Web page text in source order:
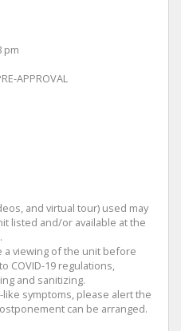
pm
APPROVAL
and virtual tour) used may
listed and/or available at the
a viewing of the unit before
COVID-19 regulations,
and sanitizing.
symptoms, please alert the
can be arranged.